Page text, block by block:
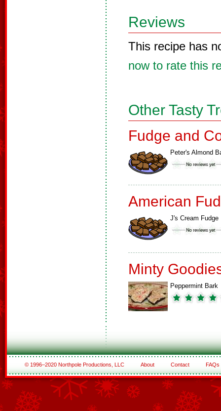
Reviews
This recipe has
now to rate this
Other Tasty
Fudge and
Peter's Almond
American
J's Cream Fudge
Minty
Peppermint Bark
© 1996–2020 Northpole Productions, LLC About Contact FAQs